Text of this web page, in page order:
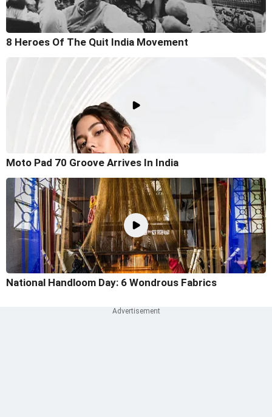
8 Heroes Of The Quit India Movement
Moto Pad 70 Groove Arrives In India
National Handloom Day: 6 Wondrous Fabrics